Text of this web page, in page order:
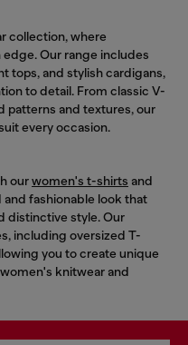
collection, where
Our range includes
tops, and stylish cardigans,
to detail. From classic V-
patterns and textures, our
every occasion.
ourwomen's t-shirts and
and fashionable look that
distinctive style. Our
including oversized T-
you to create unique
knitwear and